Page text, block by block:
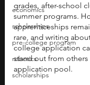
economics
scholarships
pre-college program
robotics
scholarships
grades, after-school
summer programs.
apprenticeships
rare, and writing
college application
stand out from others
application pool.